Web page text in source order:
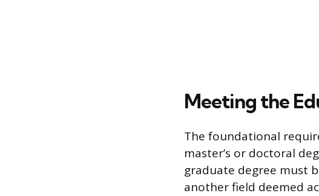
Meeting the
The foundational
master’s or doctoral
graduate degree must
another field deemed